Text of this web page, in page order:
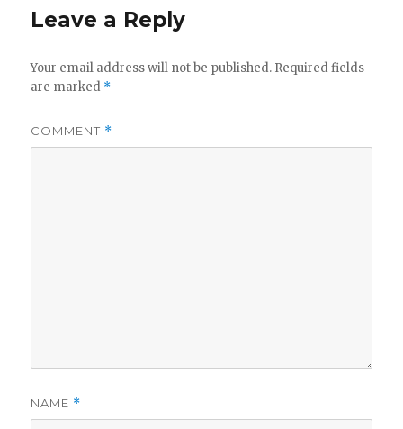
Leave a Reply
Your email address will not be published. Required fields
are marked *
COMMENT *
NAME *